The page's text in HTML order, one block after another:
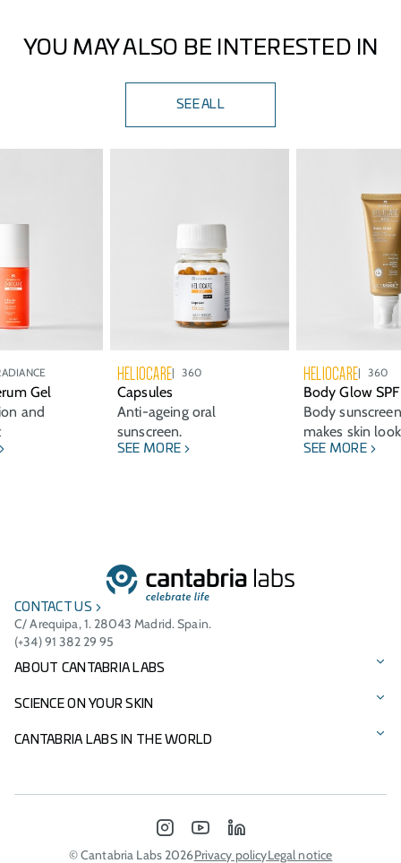
YOU MAY ALSO BE INTERESTED IN
SEE ALL
Gel
and
HELIOCARE 360
Capsules
Anti-ageing oral
sunscreen.
SEE MORE
HELIOCARE 360
Body Glow
Body
makes skin
SEE MORE
CONTACT US
C/ Arequipa, 1. 28043 Madrid. Spain.
(+34) 91 382 29 95
ABOUT CANTABRIA LABS
Our story
Vision, mission, and values
Environmental commitment
SCIENCE ON YOUR SKIN
Our brands
CANTABRIA LABS IN THE WORLD
INSTAGRAM
YOUTUBE
LINKEDIN
© Cantabria Labs 2026Privacy policyLegal notice